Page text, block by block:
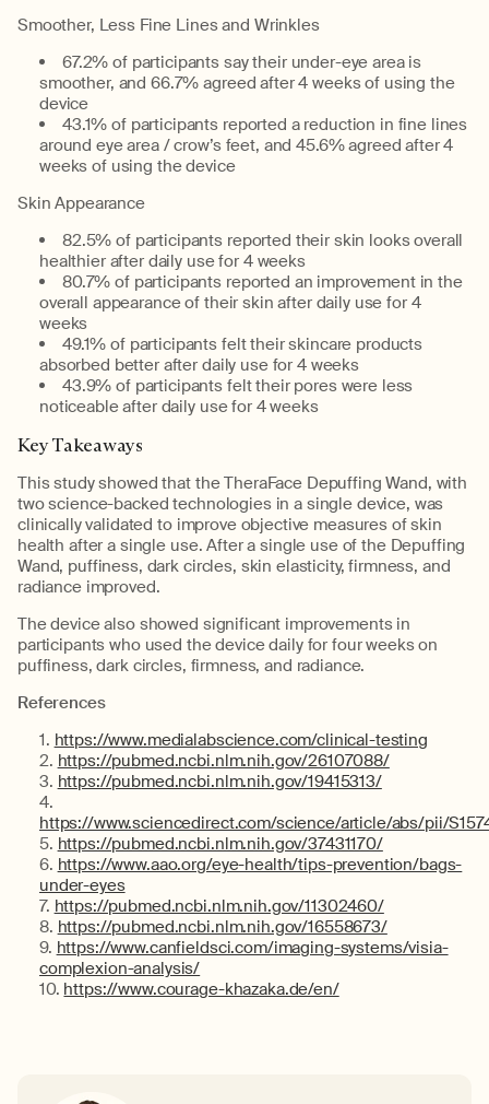
Smoother, Less Fine Lines and Wrinkles
67.2% of participants say their under-eye area is
smoother, and 66.7% agreed after 4 weeks of using the
device
43.1% of participants reported a reduction in fine lines
around eye area / crow’s feet, and 45.6% agreed after 4
weeks of using the device
Skin Appearance
82.5% of participants reported their skin looks overall
healthier after daily use for 4 weeks
80.7% of participants reported an improvement in the
overall appearance of their skin after daily use for 4
weeks
49.1% of participants felt their skincare products
absorbed better after daily use for 4 weeks
43.9% of participants felt their pores were less
noticeable after daily use for 4 weeks
Key Takeaways
This study showed that the TheraFace Depuffing Wand, with
two science-backed technologies in a single device, was
clinically validated to improve objective measures of skin
health after a single use. After a single use of the Depuffing
Wand, puffiness, dark circles, skin elasticity, firmness, and
radiance improved.
The device also showed significant improvements in
participants who used the device daily for four weeks on
puffiness, dark circles, firmness, and radiance.
References
https://www.medialabscience.com/clinical-testing
https://pubmed.ncbi.nlm.nih.gov/26107088/
https://pubmed.ncbi.nlm.nih.gov/19415313/
https://www.sciencedirect.com/science/article/abs/pii/
https://pubmed.ncbi.nlm.nih.gov/37431170/
https://www.aao.org/eye-health/tips-prevention/bags-
under-eyes
https://pubmed.ncbi.nlm.nih.gov/11302460/
https://pubmed.ncbi.nlm.nih.gov/16558673/
https://www.canfieldsci.com/imaging-systems/visia-
complexion-analysis/
https://www.courage-khazaka.de/en/